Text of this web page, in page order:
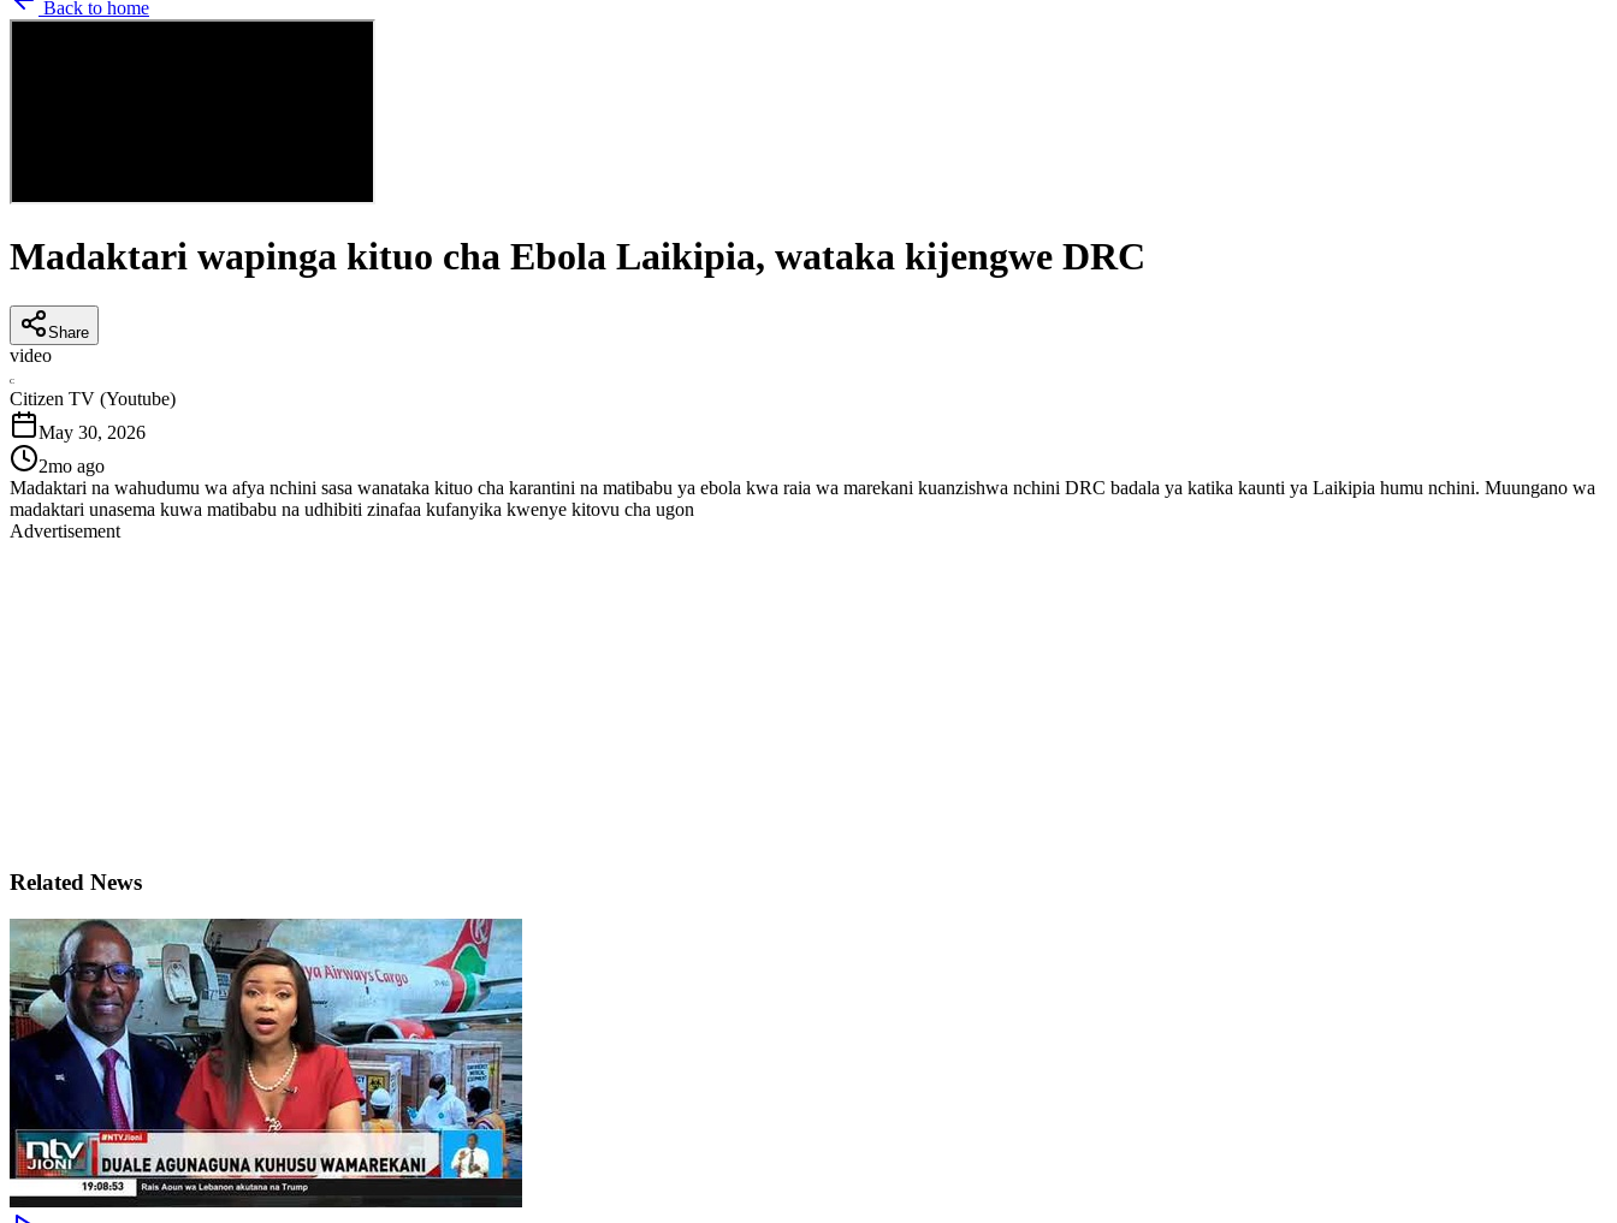
Back to home
Madaktari wapinga kituo cha Ebola Laikipia, wataka kijengwe DRC
Share
video
C
Citizen TV (Youtube)
May 30, 2026
2mo ago
Madaktari na wahudumu wa afya nchini sasa wanataka kituo cha karantini na matibabu ya ebola kwa raia wa marekani kuanzishwa nchini DRC badala ya katika kaunti ya Laikipia humu nchini. Muungano wa
madaktari unasema kuwa matibabu na udhibiti zinafaa kufanyika kwenye kitovu cha ugon
Advertisement
Related News